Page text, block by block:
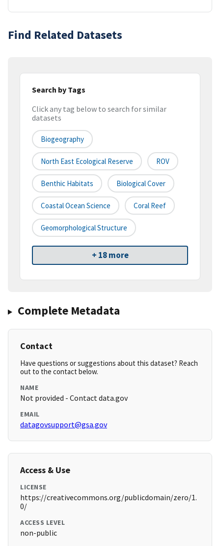
Find Related Datasets
Search by Tags
Click any tag below to search for similar
datasets
Biogeography
North East Ecological Reserve ROV
Benthic Habitats Biological Cover
Coastal Ocean Science Coral Reef
Geomorphological Structure
+ 18 more
Complete Metadata
Contact
Have questions or suggestions about this dataset? Reach
out to the contact below.
NAME
Not provided - Contact data.gov
EMAIL
datagovsupport@gsa.gov
Access & Use
LICENSE
https://creativecommons.org/publicdomain/zero/1.
0/
ACCESS LEVEL
non-public